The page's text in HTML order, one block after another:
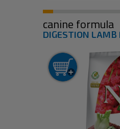
canine formula
DIGESTION LAMB